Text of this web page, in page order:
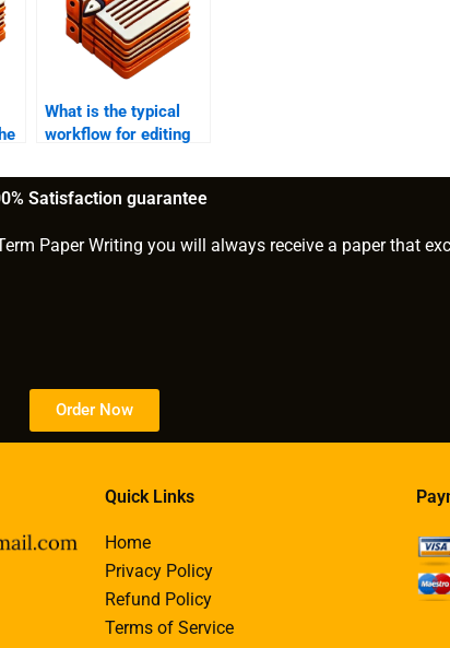
What is the typical
workflow for editing
services?
Satisfaction guarantee
Paper Writing you will always receive a paper that
Order Now
Quick Links
Home
Privacy Policy
Refund Policy
Terms of Service